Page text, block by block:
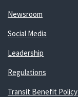
Newsroom
Social Media
Leadership
Regulations
Transit Benefit Policy